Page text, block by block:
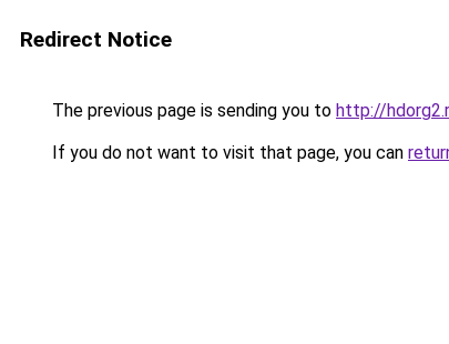
Redirect Notice
The previous page is sending you to http://
If you do not want to visit that page, you can